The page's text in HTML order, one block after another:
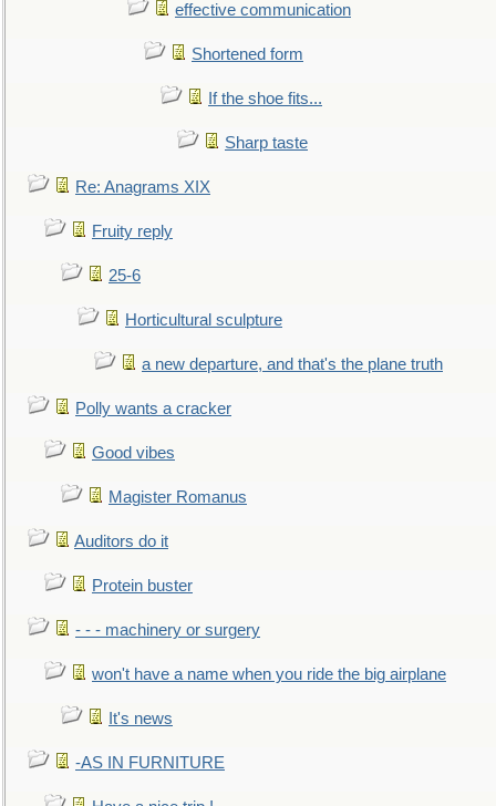
effective communication
Shortened form
If the shoe fits...
Sharp taste
Re: Anagrams XIX
Fruity reply
25-6
Horticultural sculpture
a new departure, and that's the plane truth
Polly wants a cracker
Good vibes
Magister Romanus
Auditors do it
Protein buster
- - - machinery or surgery
won't have a name when you ride the big airplane
It's news
-AS IN FURNITURE